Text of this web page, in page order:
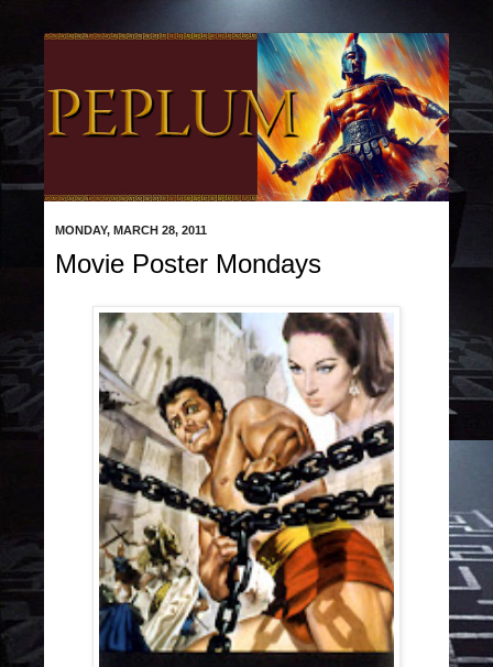
MONDAY, MARCH 28, 2011
Movie Poster Mondays